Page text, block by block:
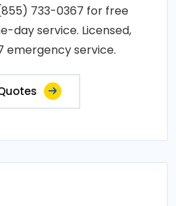
733-0367 for free
day service. Licensed,
emergency service.